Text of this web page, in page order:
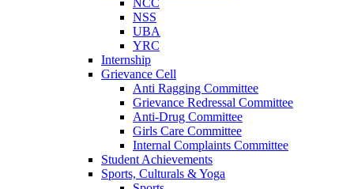
NCC
NSS
UBA
YRC
Internship
Grievance Cell
Anti Ragging Committee
Grievance Redressal Committee
Anti-Drug Committee
Girls Care Committee
Internal Complaints Committee
Student Achievements
Sports, Culturals & Yoga